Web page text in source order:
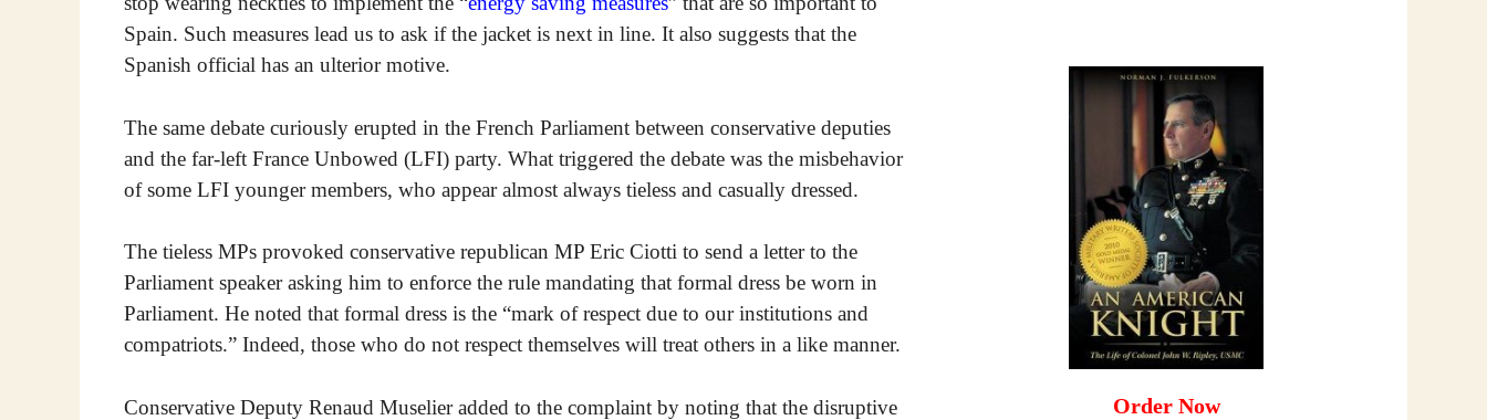
Spain. Such measures lead us to ask if the jacket is next in line. It also suggests that the
Spanish official has an ulterior motive.
The same debate curiously erupted in the French Parliament between conservative deputies
and the far-left France Unbowed (LFI) party. What triggered the debate was the misbehavior
of some LFI younger members, who appear almost always tieless and casually dressed.
The tieless MPs provoked conservative republican MP Eric Ciotti to send a letter to the
Parliament speaker asking him to enforce the rule mandating that formal dress be worn in
Parliament. He noted that formal dress is the “mark of respect due to our institutions and
compatriots.” Indeed, those who do not respect themselves will treat others in a like manner.
Conservative Deputy Renaud Muselier added to the complaint by noting that the disruptive
Order Now